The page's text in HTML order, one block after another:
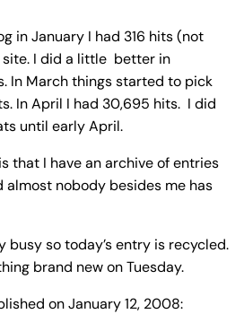
in January I had 316 hits (not
I did a little better in
In March things started to pick
In April I had 30,695 hits. I did
until early April.
that I have an archive of entries
almost nobody besides me has
busy so today’s entry is recycled.
brand new on Tuesday.
on January 12, 2008: